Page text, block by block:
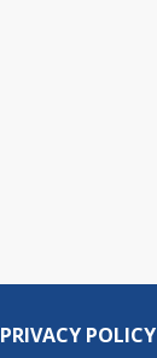
PRIVACY POLICY